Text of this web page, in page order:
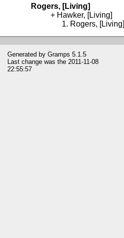
Rogers, [Living]
Hawker, [Living]
Rogers, [Living]
Generated by Gramps 5.1.5
Last change was the 2011-11-08
22:55:57